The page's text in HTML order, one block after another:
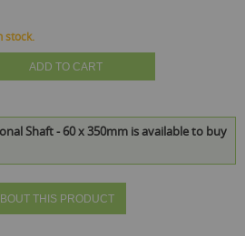
stock.
ADD TO CART
Shaft - 60 x 350mm is available to buy
THIS PRODUCT